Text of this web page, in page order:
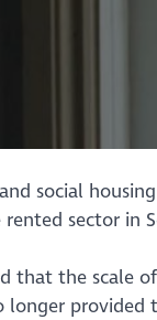
social
sector in
that the scale
longer